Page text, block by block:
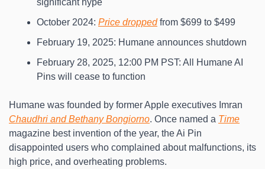
significant hype
October 2024: Price dropped from $699 to $499
February 19, 2025: Humane announces shutdown
February 28, 2025, 12:00 PM PST: All Humane AI
Pins will cease to function
Chaudhri and Bethany Bongiorno. Once named a Time
magazine best invention of the year, the Ai Pin
disappointed users who complained about malfunctions, its
high price, and overheating problems.